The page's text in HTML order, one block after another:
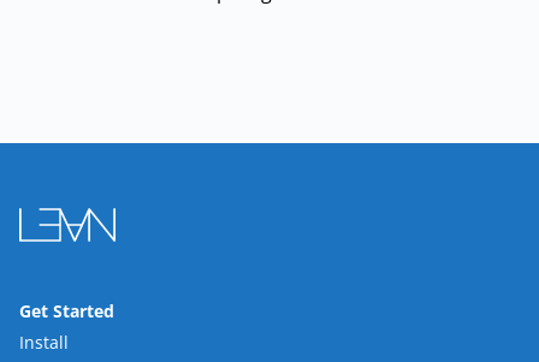
Get Started
Install